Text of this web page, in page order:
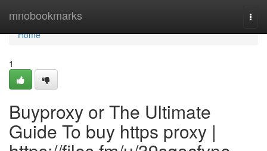
mnobookmarks
Home
Home
1
Buyproxy or The Ultimate
Guide To buy https proxy |